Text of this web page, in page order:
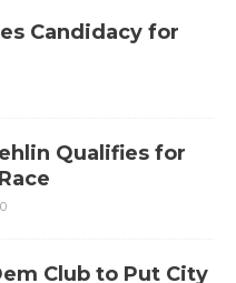
Candidacy for
Qualifies for
0
Club to Put City